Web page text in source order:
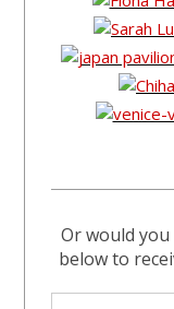
Or would
below to